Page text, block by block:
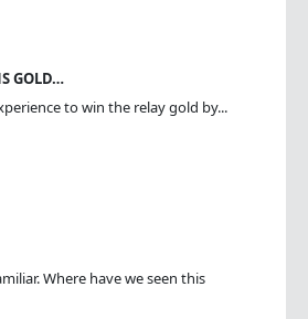
GOLD…
to win the relay gold by...
Where have we seen this